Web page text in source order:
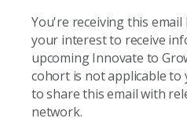
You're receiving this
your interest to receive
upcoming Innovate to
cohort is not applicable to
to share this email with
network.